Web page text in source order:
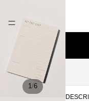
1/6